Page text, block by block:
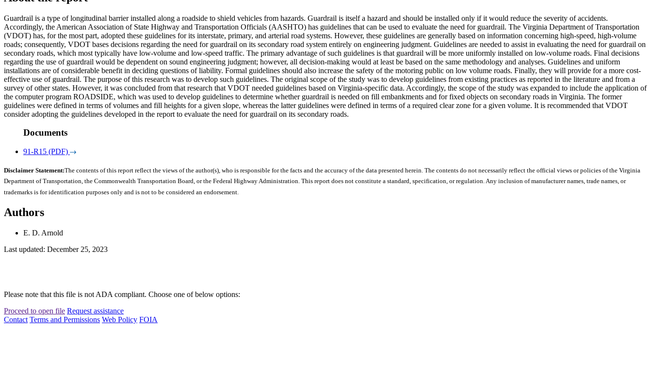
Guardrail is a type of longitudinal barrier installed along a roadside to shield vehicles from hazards. Guardrail is itself a hazard and should be installed only if it would reduce the severity of accidents.
Accordingly, the American Association of State Highway and Transportation Officials (AASHTO) has guidelines that can be used to evaluate the need for guardrail. The Virginia Department of Transportation
(VDOT) has, for the most part, adopted these guidelines for its interstate, primary, and arterial road systems. However, these guidelines are generally based on information concerning high-speed, high-volume
roads; consequently, VDOT bases decisions regarding the need for guardrail on its secondary road system entirely on engineering judgment. Guidelines are needed to assist in evaluating the need for guardrail on
secondary roads, which most typically have low-volume and low-speed traffic. The primary advantage of such guidelines is that guardrail will be more uniformly installed on low-volume roads. Final decisions
regarding the use of guardrail would be dependent on sound engineering judgment; however, all decision-making would at least be based on the same methodology and analyses. Guidelines and uniform
installations are of considerable benefit in deciding questions of liability. Formal guidelines should also increase the safety of the motoring public on low volume roads. Finally, they will provide for a more cost-
effective use of guardrail. The purpose of this research was to develop such guidelines. The original scope of the study was to develop guidelines from existing practices as reported in the literature and from a
survey of other states. However, it was concluded from that research that VDOT needed guidelines based on Virginia-specific data. Accordingly, the scope of the study was expanded to include the application of
the computer program ROADSIDE, which was used to develop guidelines to determine whether guardrail is needed on fill embankments and for fixed objects on secondary roads in Virginia. The former
guidelines were defined in terms of volumes and fill heights for a given slope, whereas the latter guidelines were defined in terms of a required clear zone for a given volume. It is recommended that VDOT
consider adopting the guidelines developed in the report to evaluate the need for guardrail on its secondary roads.
Documents
91-R15 (PDF)
Disclaimer Statement:The contents of this report reflect the views of the author(s), who is responsible for the facts and the accuracy of the data presented herein. The contents do not necessarily reflect the official views or policies of the Virginia
Department of Transportation, the Commonwealth Transportation Board, or the Federal Highway Administration. This report does not constitute a standard, specification, or regulation. Any inclusion of manufacturer names, trade names, or
trademarks is for identification purposes only and is not to be considered an endorsement.
Authors
E. D. Arnold
Last updated: December 25, 2023
Please note that this file is not ADA compliant. Choose one of below options:
Proceed to open file Request assistance
Contact Terms and Permissions Web Policy FOIA